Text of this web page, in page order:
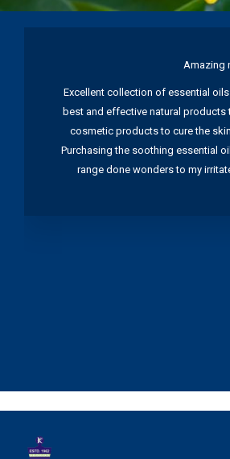
Amazing
Excellent collection of essential
best and effective natural
cosmetic products to cure the
Purchasing the soothing essential
range done wonders to my